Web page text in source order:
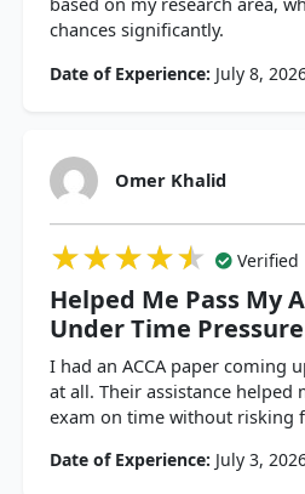
chances significantly.
Date of Experience: July 8,
Omer Khalid
★★★★★
★★★★★
★★★★★ Verified
Helped Me Pass My
Under Time Pressure
I had an ACCA paper coming
at all. Their assistance helped
exam on time without risking
Date of Experience: July 3,